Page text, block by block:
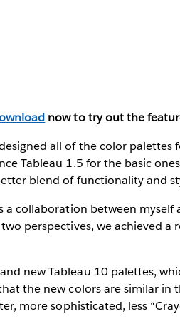
now to try out the
all of the color palettes
Tableau 1.5 for the basic
blend of functionality and
a collaboration between
perspectives, we achieved
new Tableau 10 palettes,
the new colors are similar in
more sophisticated, less